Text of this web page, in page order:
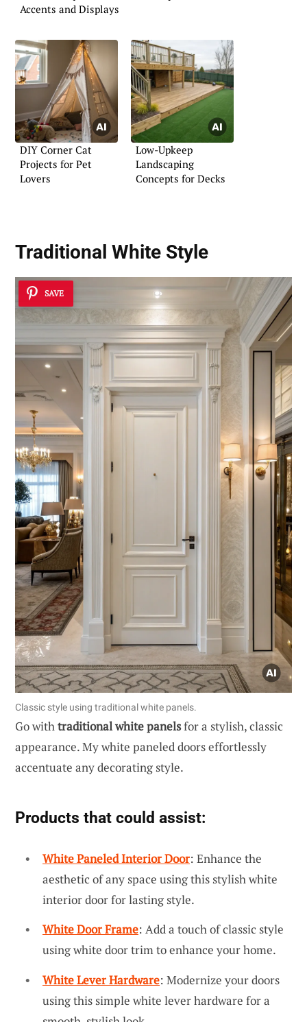
Accents and Displays
DIY Corner Cat
Projects for Pet
Lovers
Low-Upkeep
Landscaping
Concepts for Decks
Traditional White Style
SAVE
Classic style using traditional white panels.
Go withtraditional white panelsfor a stylish, classic
appearance. My white paneled doors effortlessly
accentuate any decorating style.
Products that could assist:
White Paneled Interior Door: Enhance the
aesthetic of any space using this stylish white
interior door for lasting style.
White Door Frame: Add a touch of classic style
using white door trim to enhance your home.
White Lever Hardware: Modernize your doors
using this simple white lever hardware for a